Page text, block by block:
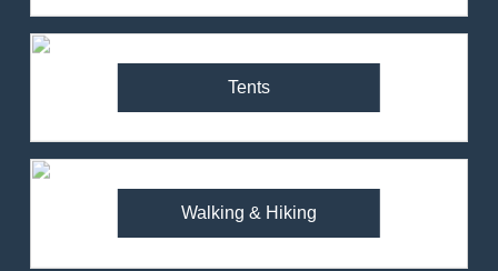
Tents
Walking & Hiking